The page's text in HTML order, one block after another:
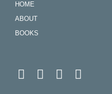
HOME
ABOUT
BOOKS